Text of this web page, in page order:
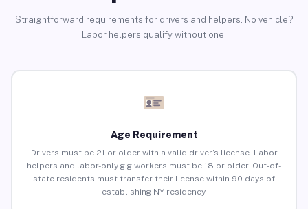
Straightforward requirements for drivers and helpers. No vehicle?
Labor helpers qualify without one.
Age Requirement
Drivers must be 21 or older with a valid driver’s license. Labor
helpers and labor-only gig workers must be 18 or older. Out-of-
state residents must transfer their license within 90 days of
establishing NY residency.